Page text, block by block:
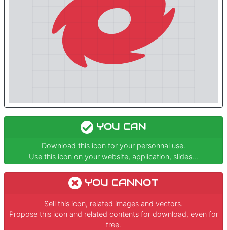
YOU CAN
Download this icon for your personnal use.
Use this icon on your website, application, slides...
YOU CANNOT
Sell this icon, related images and vectors.
Propose this icon and related contents for download, even for
free.